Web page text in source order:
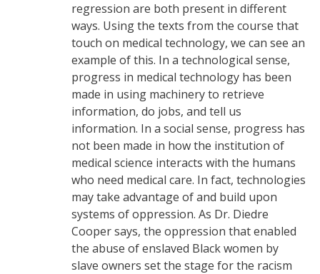
regression are both present in different
ways. Using the texts from the course that
touch on medical technology, we can see an
example of this. In a technological sense,
progress in medical technology has been
made in using machinery to retrieve
information, do jobs, and tell us
information. In a social sense, progress has
not been made in how the institution of
medical science interacts with the humans
who need medical care. In fact, technologies
may take advantage of and build upon
systems of oppression. As Dr. Diedre
Cooper says, the oppression that enabled
the abuse of enslaved Black women by
slave owners set the stage for the racism